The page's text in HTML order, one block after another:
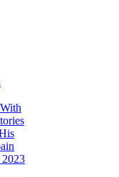
2023